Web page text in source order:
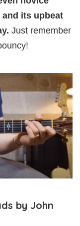
its upbeat
Just remember
by John